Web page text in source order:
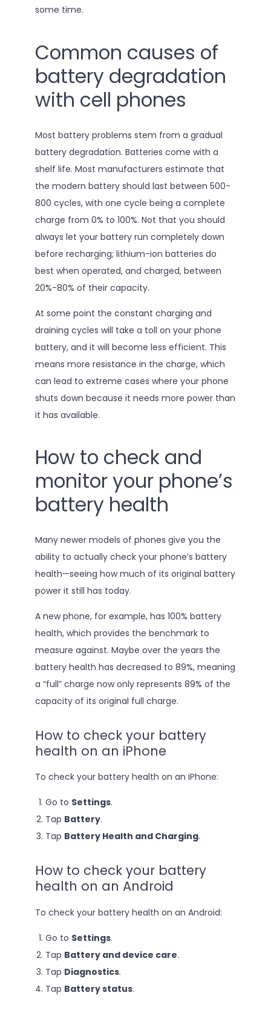
some time.
Common causes of
battery degradation
with cell phones
Most battery problems stem from a gradual
battery degradation. Batteries come with a
shelf life. Most manufacturers estimate that
the modern battery should last between 500-
800 cycles, with one cycle being a complete
charge from 0% to 100%. Not that you should
always let your battery run completely down
before recharging; lithium-ion batteries do
best when operated, and charged, between
20%-80% of their capacity.
At some point the constant charging and
draining cycles will take a toll on your phone
battery, and it will become less efficient. This
means more resistance in the charge, which
can lead to extreme cases where your phone
shuts down because it needs more power than
it has available.
How to check and
monitor your phone’s
battery health
Many newer models of phones give you the
ability to actually check your phone’s battery
health—seeing how much of its original battery
power it still has today.
A new phone, for example, has 100% battery
health, which provides the benchmark to
measure against. Maybe over the years the
battery health has decreased to 89%, meaning
a “full” charge now only represents 89% of the
capacity of its original full charge.
How to check your battery
health on an iPhone
To check your battery health on an iPhone:
Go to Settings.
Tap Battery.
Tap Battery Health and Charging.
How to check your battery
health on an Android
To check your battery health on an Android:
Go to Settings.
Tap Battery and device care.
Tap Diagnostics.
Tap Battery status.